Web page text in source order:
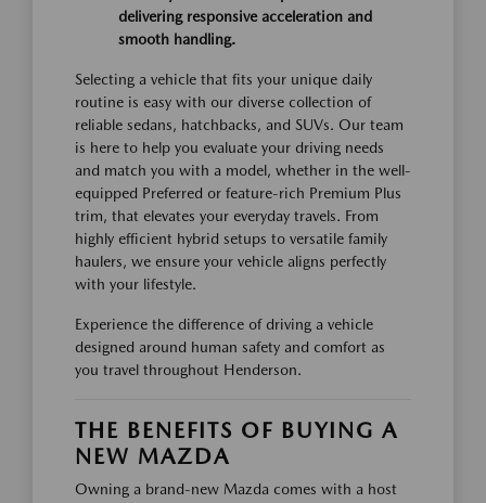
delivering responsive acceleration and
smooth handling.
Selecting a vehicle that fits your unique daily
routine is easy with our diverse collection of
reliable sedans, hatchbacks, and SUVs. Our team
is here to help you evaluate your driving needs
and match you with a model, whether in the well-
equipped Preferred or feature-rich Premium Plus
trim, that elevates your everyday travels. From
highly efficient hybrid setups to versatile family
haulers, we ensure your vehicle aligns perfectly
with your lifestyle.
Experience the difference of driving a vehicle
designed around human safety and comfort as
you travel throughout Henderson.
THE BENEFITS OF BUYING A
NEW MAZDA
Owning a brand-new Mazda comes with a host